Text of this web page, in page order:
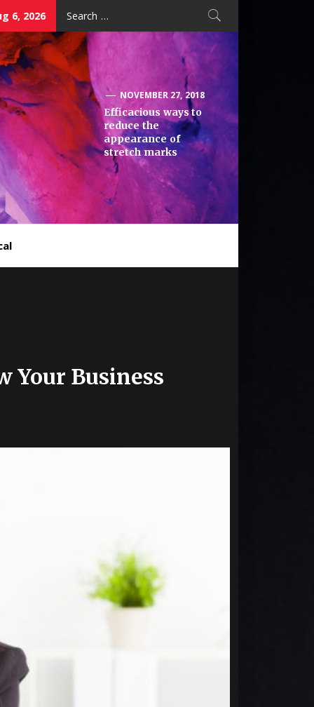
6, 2026
NOVEMBER 27, 2018
Efficacious ways to
reduce the
appearance of
stretch marks
Your Business